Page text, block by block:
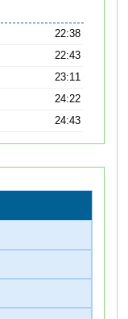
22:38
22:43
23:11
24:22
24:43